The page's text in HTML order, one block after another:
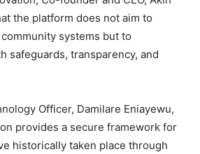
the platform does not aim to
systems but to
safeguards, transparency, and
Officer, Damilare Eniayewu,
provides a secure framework for
historically taken place through